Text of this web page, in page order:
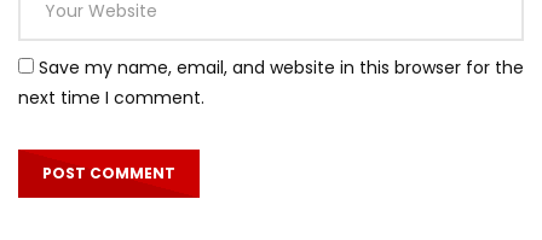
Save my name, email, and website in this browser for the
next time I comment.